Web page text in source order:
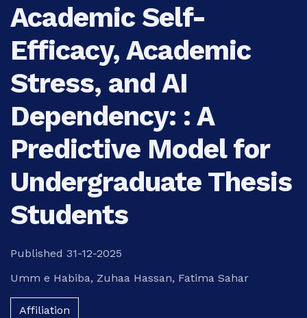
Academic Self-
Efficacy, Academic
Stress, and AI
Dependency: : A
Predictive Model for
Undergraduate Thesis
Students
Published 31-12-2025
Umm e Habiba, Zuhaa Hassan, Fatima Sahar
Affiliation